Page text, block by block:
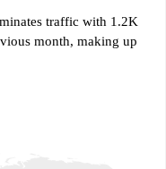
traffic with 1.2K
month, making up